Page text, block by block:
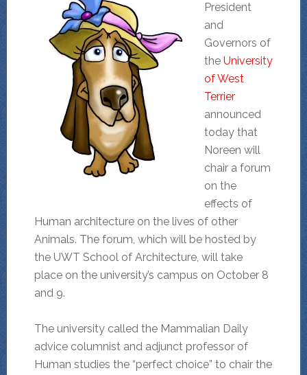
President
and
Governors of
the University
of West
Terrier
announced
today that
Noreen will
chair a forum
on the
effects of
Human architecture on the lives of other
Animals. The forum, which will be hosted by
the UWT School of Architecture, will take
place on the university’s campus on October 8
and 9.
The university called the Mammalian Daily
advice columnist and adjunct professor of
Human studies the “perfect choice” to chair the